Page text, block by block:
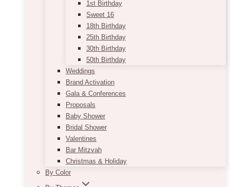
1st Birthday
Sweet 16
18th Birthday
25th Birthday
30th Birthday
50th Birthday
Weddings
Brand Activation
Gala & Conferences
Proposals
Baby Shower
Bridal Shower
Valentines
Bar Mitzvah
Christmas & Holiday
By Color